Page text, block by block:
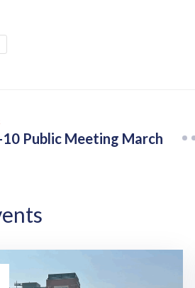
10 Public Meeting March